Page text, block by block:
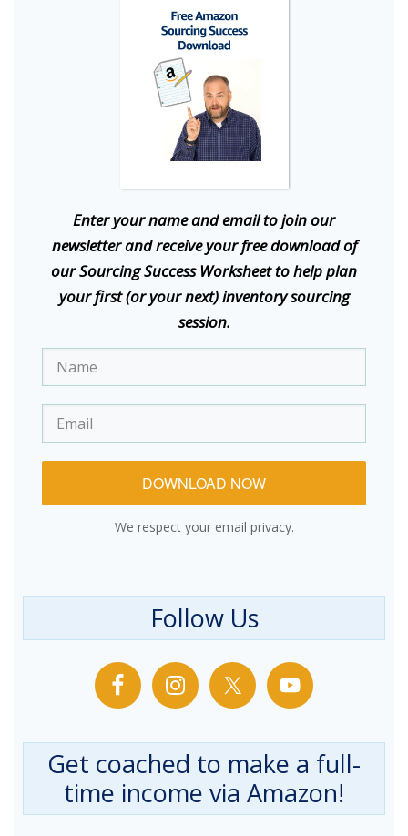
Enter your name and email to join our
newsletter and receive your free download of
our Sourcing Success Worksheet to help plan
your first (or your next) inventory sourcing
session.
DOWNLOAD NOW
We respect your email privacy.
Follow Us
Get coached to make a full-
time income via Amazon!